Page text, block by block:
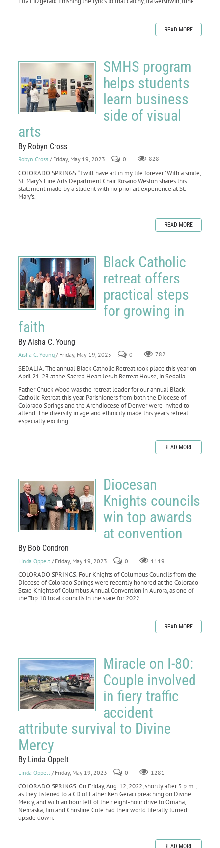
READ MORE
SMHS program
helps students
learn business
side of visual
arts
By Robyn Cross
Robyn Cross / Friday, May 19, 2023 0 828
COLORADO SPRINGS. “I will have art in my life forever.” With a smile,
St. Mary’s Fine Arts Department Chair Rosario Weston shares this
statement made by a student with no prior art experience at St.
Mary’s.
READ MORE
Black Catholic
retreat offers
practical steps
for growing in
faith
By Aisha C. Young
Aisha C. Young / Friday, May 19, 2023 0 782
SEDALIA. The annual Black Catholic Retreat took place this year on
April 21-23 at the Sacred Heart Jesuit Retreat House, in Sedalia.
Father Chuck Wood was the retreat leader for our annual Black
Catholic Retreat this year. Parishioners from both the Diocese of
Colorado Springs and the Archdiocese of Denver were invited to
attend. The diversity in age and ethnicity made this year’s retreat
especially exciting.
READ MORE
Diocesan
Knights councils
win top awards
at convention
By Bob Condron
Linda Oppelt / Friday, May 19, 2023 0 1119
COLORADO SPRINGS. Four Knights of Columbus Councils from the
Diocese of Colorado Springs were recently honored at the Colorado
State Knights of Columbus Annual Convention in Aurora, as one of
the Top 10 local councils in the state for 2022.
READ MORE
Miracle on I-80:
Couple involved
in fiery traffic
accident
attribute survival to Divine
Mercy
By Linda Oppelt
Linda Oppelt / Friday, May 19, 2023 0 1281
COLORADO SPRINGS. On Friday, Aug. 12, 2022, shortly after 3 p.m.,
as they listened to a CD of Father Ken Geraci preaching on Divine
Mercy, and with an hour left of their eight-hour drive to Omaha,
Nebraska, Jim and Christine Cote had their world literally turned
upside down.
READ MORE